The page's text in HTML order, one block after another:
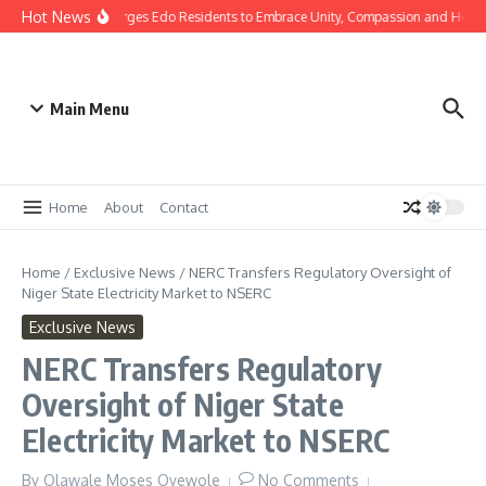
Hot News
Gov Okpebholo Urges Edo Residents to Embrace Unity, Compassion and Hope
Main Menu
Home About Contact
Home / Exclusive News / NERC Transfers Regulatory Oversight of
Niger State Electricity Market to NSERC
Exclusive News
NERC Transfers Regulatory
Oversight of Niger State
Electricity Market to NSERC
By Olawale Moses Oyewole No Comments